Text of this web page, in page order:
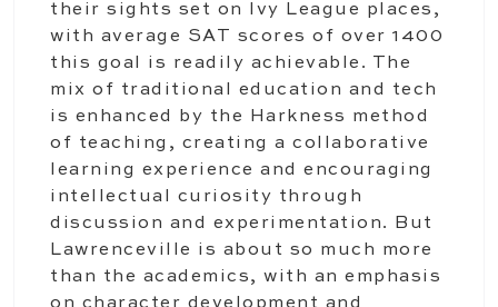
their sights set on Ivy League places,
with average SAT scores of over 1400
this goal is readily achievable. The
mix of traditional education and tech
is enhanced by the Harkness method
of teaching, creating a collaborative
learning experience and encouraging
intellectual curiosity through
discussion and experimentation. But
Lawrenceville is about so much more
than the academics, with an emphasis